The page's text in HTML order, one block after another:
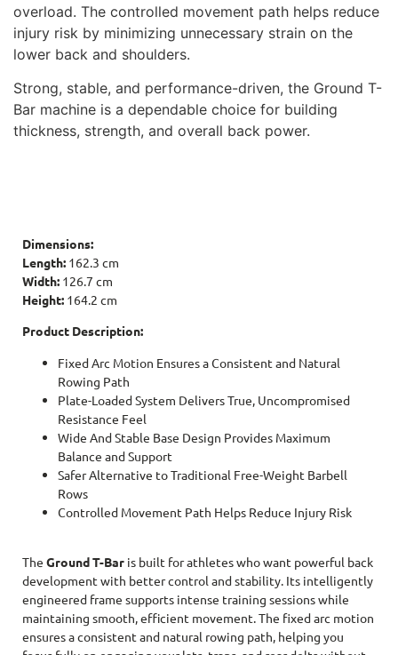
overload. The controlled movement path helps reduce
injury risk by minimizing unnecessary strain on the
lower back and shoulders.
Strong, stable, and performance-driven, the Ground T-
Bar machine is a dependable choice for building
thickness, strength, and overall back power.
Dimensions:
Length: 162.3 cm
Width: 126.7 cm
Height: 164.2 cm
Product Description:
Fixed Arc Motion Ensures a Consistent and Natural
Rowing Path
Plate-Loaded System Delivers True, Uncompromised
Resistance Feel
Wide And Stable Base Design Provides Maximum
Balance and Support
Safer Alternative to Traditional Free-Weight Barbell
Rows
Controlled Movement Path Helps Reduce Injury Risk
The Ground T-Bar is built for athletes who want powerful back
development with better control and stability. Its intelligently
engineered frame supports intense training sessions while
maintaining smooth, efficient movement. The fixed arc motion
ensures a consistent and natural rowing path, helping you